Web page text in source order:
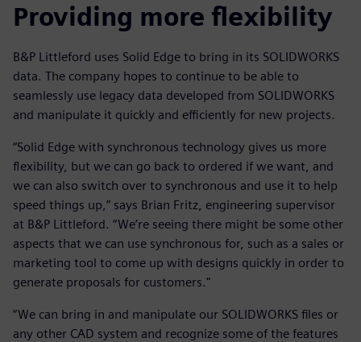
Providing more flexibility
B&P Littleford uses Solid Edge to bring in its SOLIDWORKS
data. The company hopes to continue to be able to
seamlessly use legacy data developed from SOLIDWORKS
and manipulate it quickly and efficiently for new projects.
“Solid Edge with synchronous technology gives us more
flexibility, but we can go back to ordered if we want, and
we can also switch over to synchronous and use it to help
speed things up,” says Brian Fritz, engineering supervisor
at B&P Littleford. “We’re seeing there might be some other
aspects that we can use synchronous for, such as a sales or
marketing tool to come up with designs quickly in order to
generate proposals for customers."
“We can bring in and manipulate our SOLIDWORKS files or
any other CAD system and recognize some of the features